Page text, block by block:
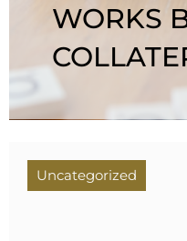
WORKS
Uncategorized